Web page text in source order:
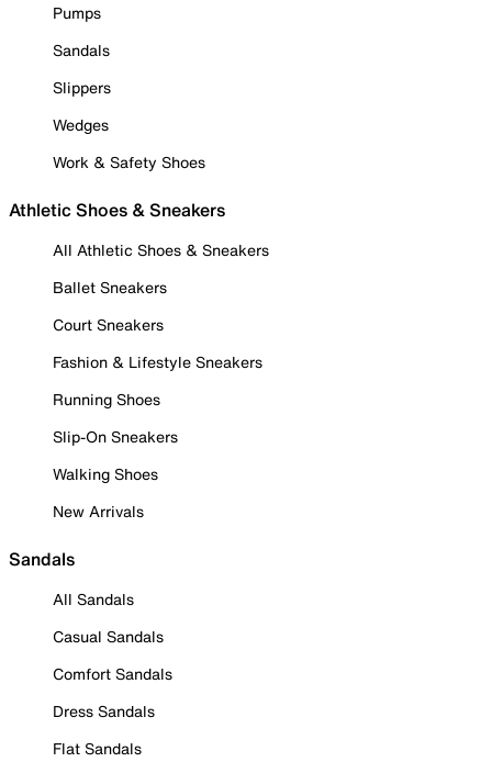
Pumps
Sandals
Slippers
Wedges
Work & Safety Shoes
Athletic Shoes & Sneakers
All Athletic Shoes & Sneakers
Ballet Sneakers
Court Sneakers
Fashion & Lifestyle Sneakers
Running Shoes
Slip-On Sneakers
Walking Shoes
New Arrivals
Sandals
All Sandals
Casual Sandals
Comfort Sandals
Dress Sandals
Flat Sandals